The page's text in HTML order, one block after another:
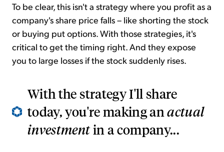
To be clear, this isn't a strategy where you profit as a
company's share price falls – like shorting the stock
or buying put options. With those strategies, it's
critical to get the timing right. And they expose
you to large losses if the stock suddenly rises.
With the strategy I'll share
today, you're making anactual
investmentin a company...